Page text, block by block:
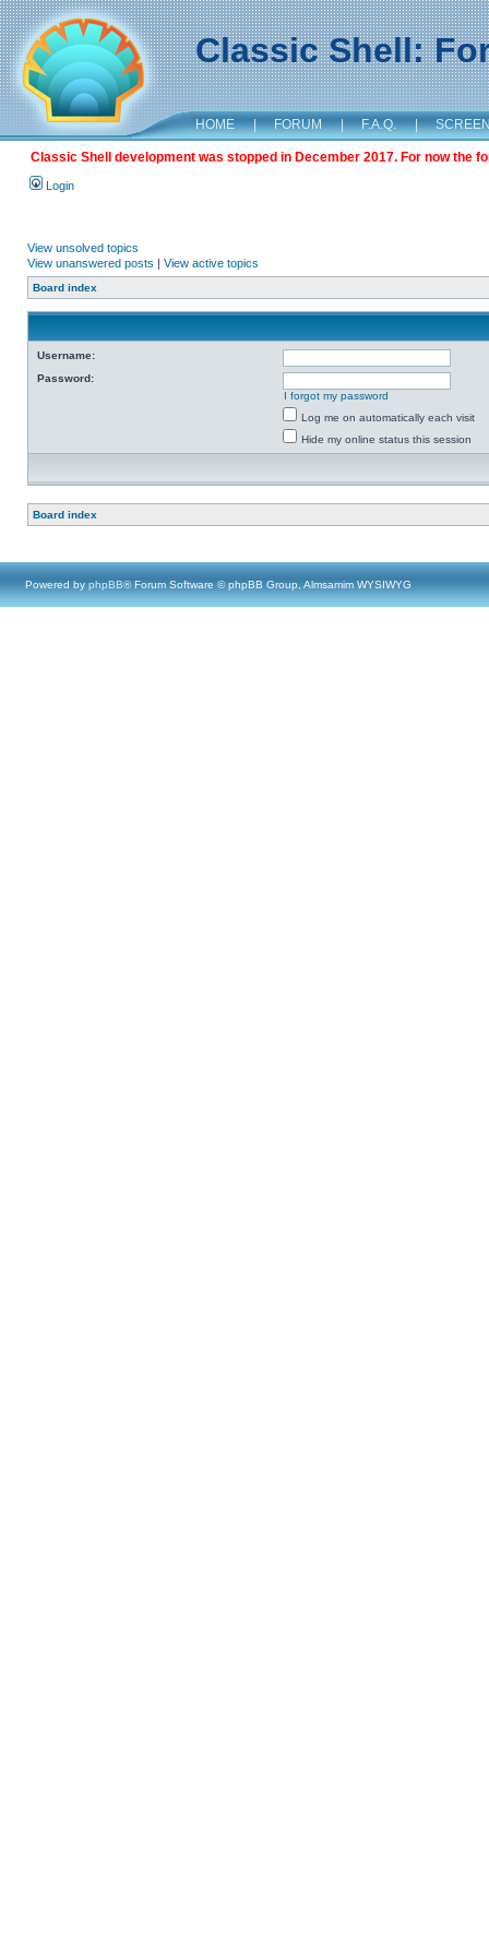
Classic Shell:
HOME | FORUM | F.A.Q. |
Classic Shell development was stopped in December 2017. For now the
Login
View unsolved topics
View unanswered posts | View active topics
Board index
Username:
Password:
I forgot my password
Log me on automatically each visit
Hide my online status this session
Board index
Powered by phpBB® Forum Software © phpBB Group, Almsamim WYSIWYG